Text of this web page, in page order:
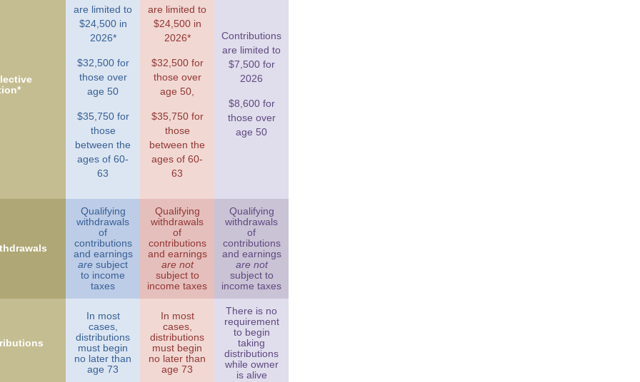
are limited to
$24,500 in
2026*
$32,500 for
those over
age 50
$35,750 for
those
between the
ages of 60-
63
are limited to
$24,500 in
2026*
$32,500 for
those over
age 50,
$35,750 for
those
between the
ages of 60-
63
Contributions
are limited to
$7,500 for
2026
$8,600 for
those over
age 50
Qualifying
withdrawals
of
contributions
and earnings
are subject
to income
taxes
Qualifying
withdrawals
of
contributions
and earnings
are not
subject to
income taxes
Qualifying
withdrawals
of
contributions
and earnings
are not
subject to
income taxes
In most
cases,
distributions
must begin
no later than
age 73
In most
cases,
distributions
must begin
no later than
age 73
There is no
requirement
to begin
taking
distributions
while owner
is alive